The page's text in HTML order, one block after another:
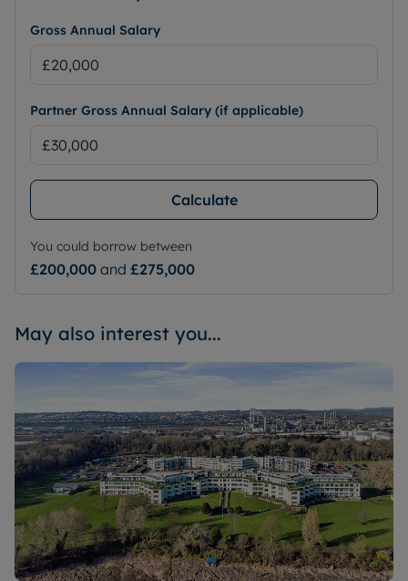
Gross Annual Salary
Partner Gross Annual Salary (if applicable)
Calculate
You could borrow between
£200,000 and £275,000
May also interest you...